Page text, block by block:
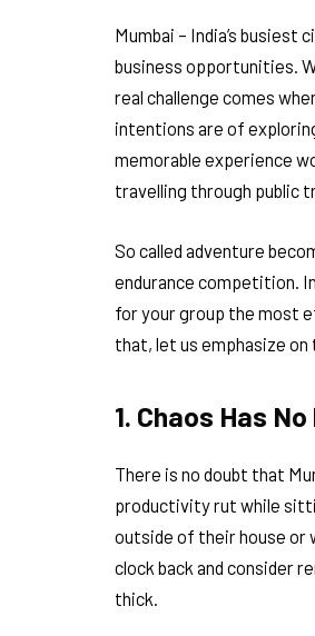
Mumbai – India’s
business opportunities.
real challenge comes
intentions are of
memorable experience
travelling through public
So called adventure
endurance competition.
for your group the most
that, let us emphasize
1. Chaos Has
There is no doubt that
productivity rut while
outside of their house or
clock back and consider
thick.